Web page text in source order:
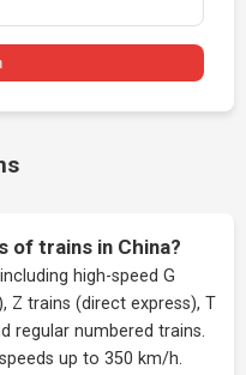
trains in China?
high-speed G
Z trains (direct express), T
regular numbered trains.
up to 350 km/h.